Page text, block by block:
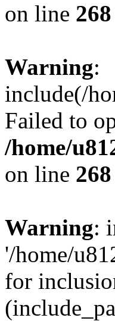
on line 268
Warning:
include(/
Failed to
/home/
on line 268
Warning:
'/home/
for